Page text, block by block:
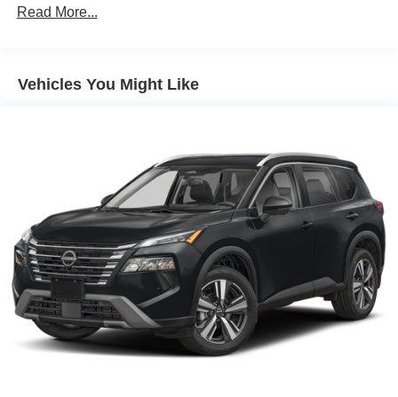
Front And Rear Anti-Roll Bars
Single Stainless Steel Exhaust
4-Wheel Disc Brakes w/4-Wheel ABS, Front And Rear
Vented Discs, Brake Assist, Hill Hold Control and
Electric Parking Brake
Brake Actuated Limited Slip Differential
Read More...
Vehicles You Might Like